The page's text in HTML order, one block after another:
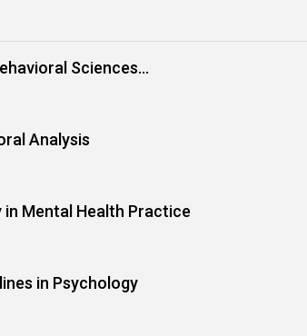
Sciences
Analysis
Mental Health Practice
in Psychology